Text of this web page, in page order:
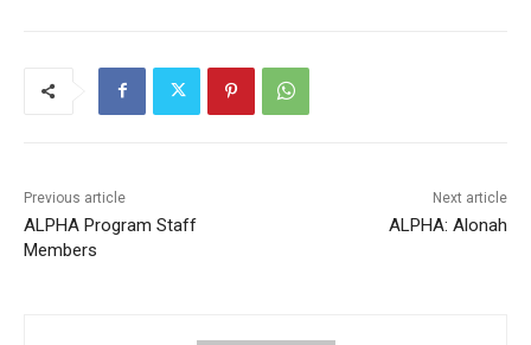
Previous article
ALPHA Program Staff
Members
Next article
ALPHA: Alonah